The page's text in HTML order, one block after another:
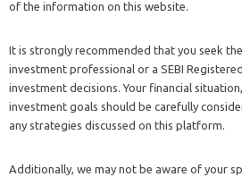
of the information on this website.
It is strongly recommended that you seek
investment professional or a SEBI
investment decisions. Your financial
investment goals should be carefully
any strategies discussed on this platform.
Additionally, we may not be aware of your